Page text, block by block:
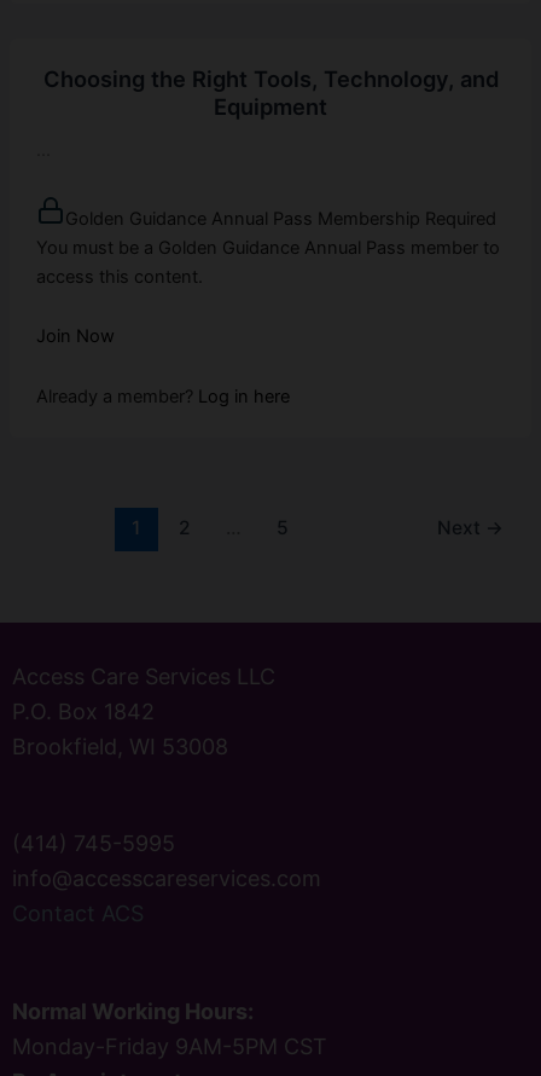
Choosing the Right Tools, Technology, and
Equipment
Golden Guidance Annual Pass Membership Required
You must be a Golden Guidance Annual Pass member to
access this content.
Join Now
Already a member? Log in here
1 2 5 Next →
Access Care Services LLC
P.O. Box 1842
Brookfield, WI 53008
(414) 745-5995
info@accesscareservices.com
Contact ACS
Normal Working Hours:
Monday-Friday 9AM-5PM CST